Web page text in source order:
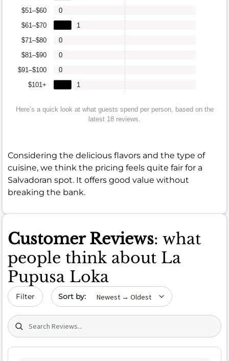
$101+
$91–$100
$81–$90
$71–$80
$61–$70
$51–$60
1
0
0
0
1
0
Here’s a quick look at what guests spend per person, based on the
latest 18 reviews.
Considering the delicious flavors and the type of
cuisine, we think the pricing feels quite fair for a
Salvadoran spot. It offers good value without
breaking the bank.
Customer Reviews: what
people think about La
Pupusa Loka
Filter Sort by date
Search (title/text)